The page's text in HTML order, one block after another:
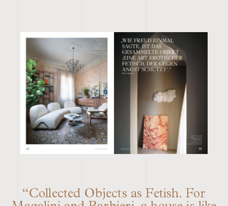
“Collected Objects as Fetish. For